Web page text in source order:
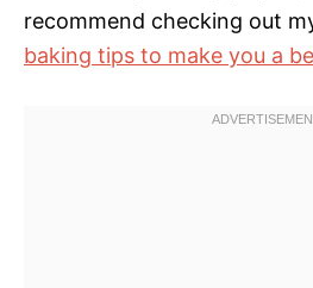
recommend checking out
baking tips to make you a